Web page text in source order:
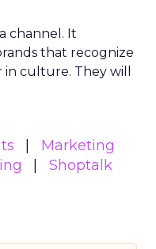
channel. It
that recognize
culture. They will
Marketing
Shoptalk